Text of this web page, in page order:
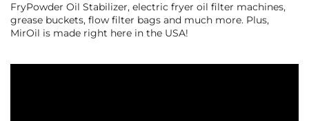
FryPowder Oil Stabilizer, electric fryer oil filter machines,
grease buckets, flow filter bags and much more. Plus,
MirOil is made right here in the USA!